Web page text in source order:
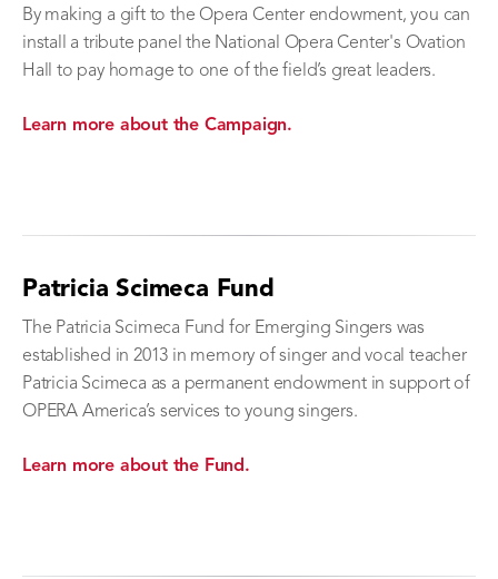
By making a gift to the Opera Center endowment, you can
install a tribute panel the National Opera Center's Ovation
Hall to pay homage to one of the field’s great leaders.
Learn more about the Campaign.
Patricia Scimeca Fund
The Patricia Scimeca Fund for Emerging Singers was
established in 2013 in memory of singer and vocal teacher
Patricia Scimeca as a permanent endowment in support of
OPERA America’s services to young singers.
Learn more about the Fund.